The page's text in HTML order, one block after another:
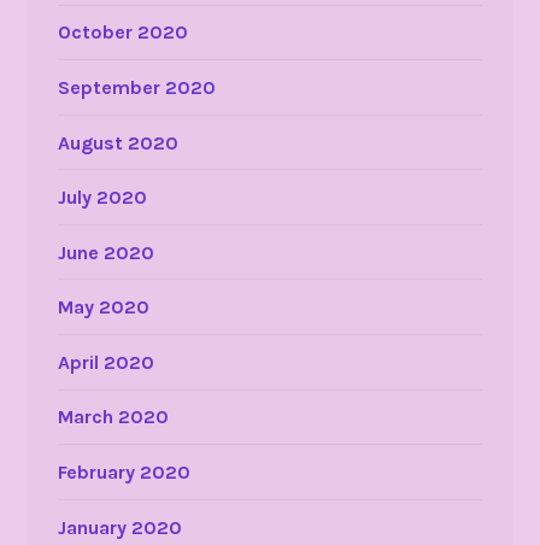
October 2020
September 2020
August 2020
July 2020
June 2020
May 2020
April 2020
March 2020
February 2020
January 2020